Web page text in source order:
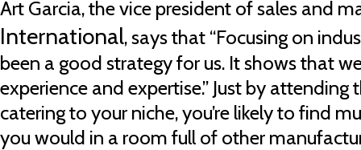
Art Garcia, the vice president of sales and
International, says that “Focusing on
been a good strategy for us. It shows that
experience and expertise.” Just by
catering to your niche, you’re likely to find
you would in a room full of other